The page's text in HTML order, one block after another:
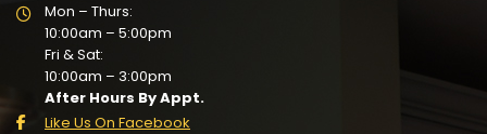
Mon – Thurs:
10:00am – 5:00pm
Fri & Sat:
10:00am – 3:00pm
After Hours By Appt.
Like Us On Facebook